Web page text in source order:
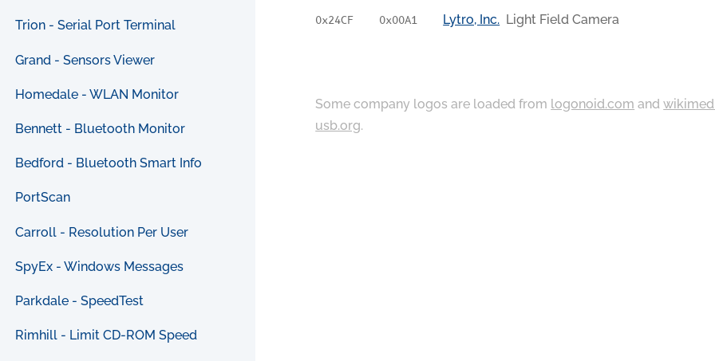
Trion - Serial Port Terminal
Grand - Sensors Viewer
Homedale - WLAN Monitor
Bennett - Bluetooth Monitor
Bedford - Bluetooth Smart Info
PortScan
Carroll - Resolution Per User
SpyEx - Windows Messages
Parkdale - SpeedTest
Rimhill - Limit CD-ROM Speed
0x24CF 0x00A1 Lytro, Inc. Light Field Camera
Some company logos are loaded from logonoid.com and
usb.org.